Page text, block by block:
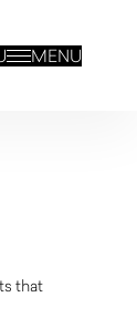
MENU
that